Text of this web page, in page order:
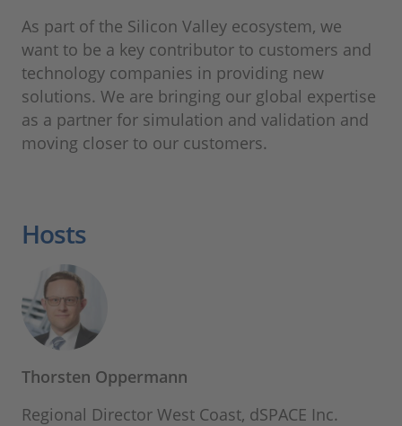
As part of the Silicon Valley ecosystem, we
want to be a key contributor to customers and
technology companies in providing new
solutions. We are bringing our global expertise
as a partner for simulation and validation and
moving closer to our customers.
Hosts
Thorsten Oppermann
Regional Director West Coast, dSPACE Inc.